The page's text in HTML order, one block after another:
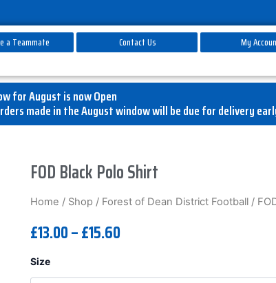
a Teammate Contact Us My
for August is now Open
made in the August window will be due for delivery
FOD Black Polo Shirt
Home / Shop / Forest of Dean District Football /
£13.00–£15.60
Size
FOD
Black